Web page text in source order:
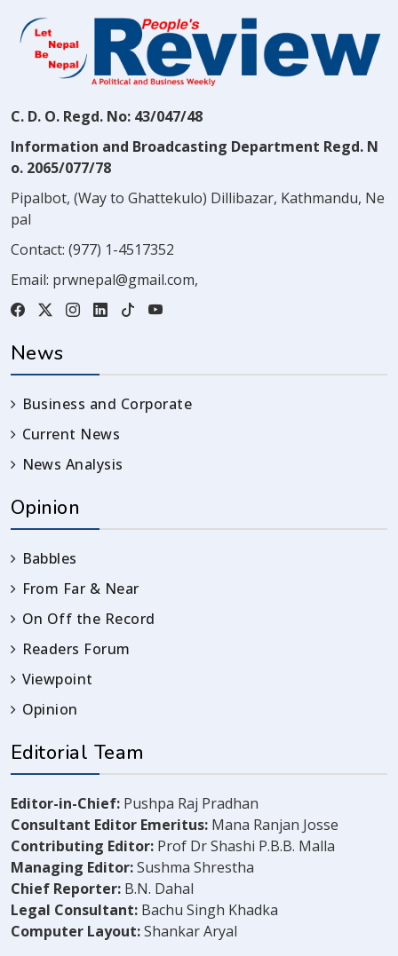
C. D. O. Regd. No: 43/047/48
Information and Broadcasting Department Regd. N
o. 2065/077/78
Pipalbot, (Way to Ghattekulo) Dillibazar, Kathmandu, Ne
pal
Contact: (977) 1-4517352
Email: prwnepal@gmail.com,
News
Business and Corporate
Current News
News Analysis
Opinion
Babbles
From Far & Near
On Off the Record
Readers Forum
Viewpoint
Opinion
Editorial Team
Editor-in-Chief: Pushpa Raj Pradhan
Consultant Editor Emeritus: Mana Ranjan Josse
Contributing Editor: Prof Dr Shashi P.B.B. Malla
Managing Editor:Sushma Shrestha
Chief Reporter: B.N. Dahal
Legal Consultant: Bachu Singh Khadka
Computer Layout:Shankar Aryal